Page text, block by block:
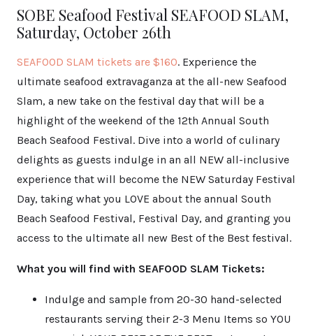
SOBE Seafood Festival SEAFOOD SLAM,
Saturday, October 26th
SEAFOOD SLAM tickets are $160. Experience the
ultimate seafood extravaganza at the all-new Seafood
Slam, a new take on the festival day that will be a
highlight of the weekend of the 12th Annual South
Beach Seafood Festival. Dive into a world of culinary
delights as guests indulge in an all NEW all-inclusive
experience that will become the NEW Saturday Festival
Day, taking what you LOVE about the annual South
Beach Seafood Festival, Festival Day, and granting you
access to the ultimate all new Best of the Best festival.
What you will find with SEAFOOD SLAM Tickets:
Indulge and sample from 20-30 hand-selected
restaurants serving their 2-3 Menu Items so YOU